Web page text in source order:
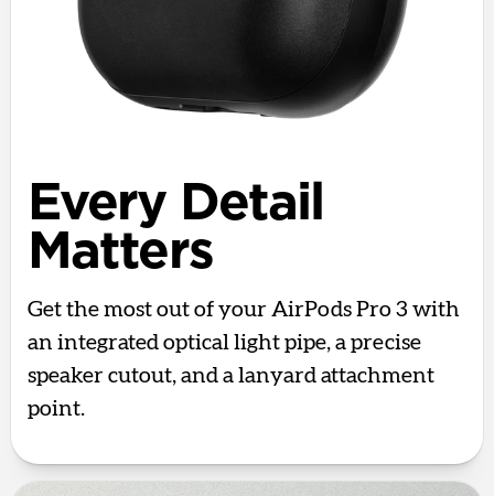
Every Detail
Matters
Get the most out of your AirPods Pro 3 with
an integrated optical light pipe, a precise
speaker cutout, and a lanyard attachment
point.